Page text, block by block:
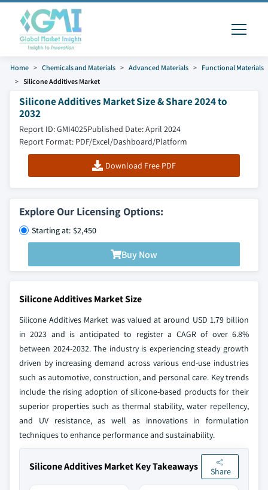
Home Chemicals and Materials Advanced Materials
Functional Materials
Silicone Additives Market
Silicone Additives Market Size & Share 2024 to
2032
Report ID: GMI4025Published Date: April 2024
Report Format: PDF/Excel/Dashboard/Platform
Download Free PDF
Explore Our Licensing Options:
Starting at: $2,450
Buy Now
Silicone Additives Market Size
Silicone Additives Market was valued at around USD 1.79 billion
in 2023 and is anticipated to register a CAGR of over 6.8%
between 2024-2032. The industry is experiencing steady growth
driven by increasing demand across various end-use industries
such as automotive, construction, and personal care. Key trends
include the rising adoption of silicone-based products for their
superior properties such as thermal stability, water repellency,
and UV resistance, as well as innovations in formulation
techniques to enhance performance and sustainability.
Silicone Additives Market Key Takeaways Share